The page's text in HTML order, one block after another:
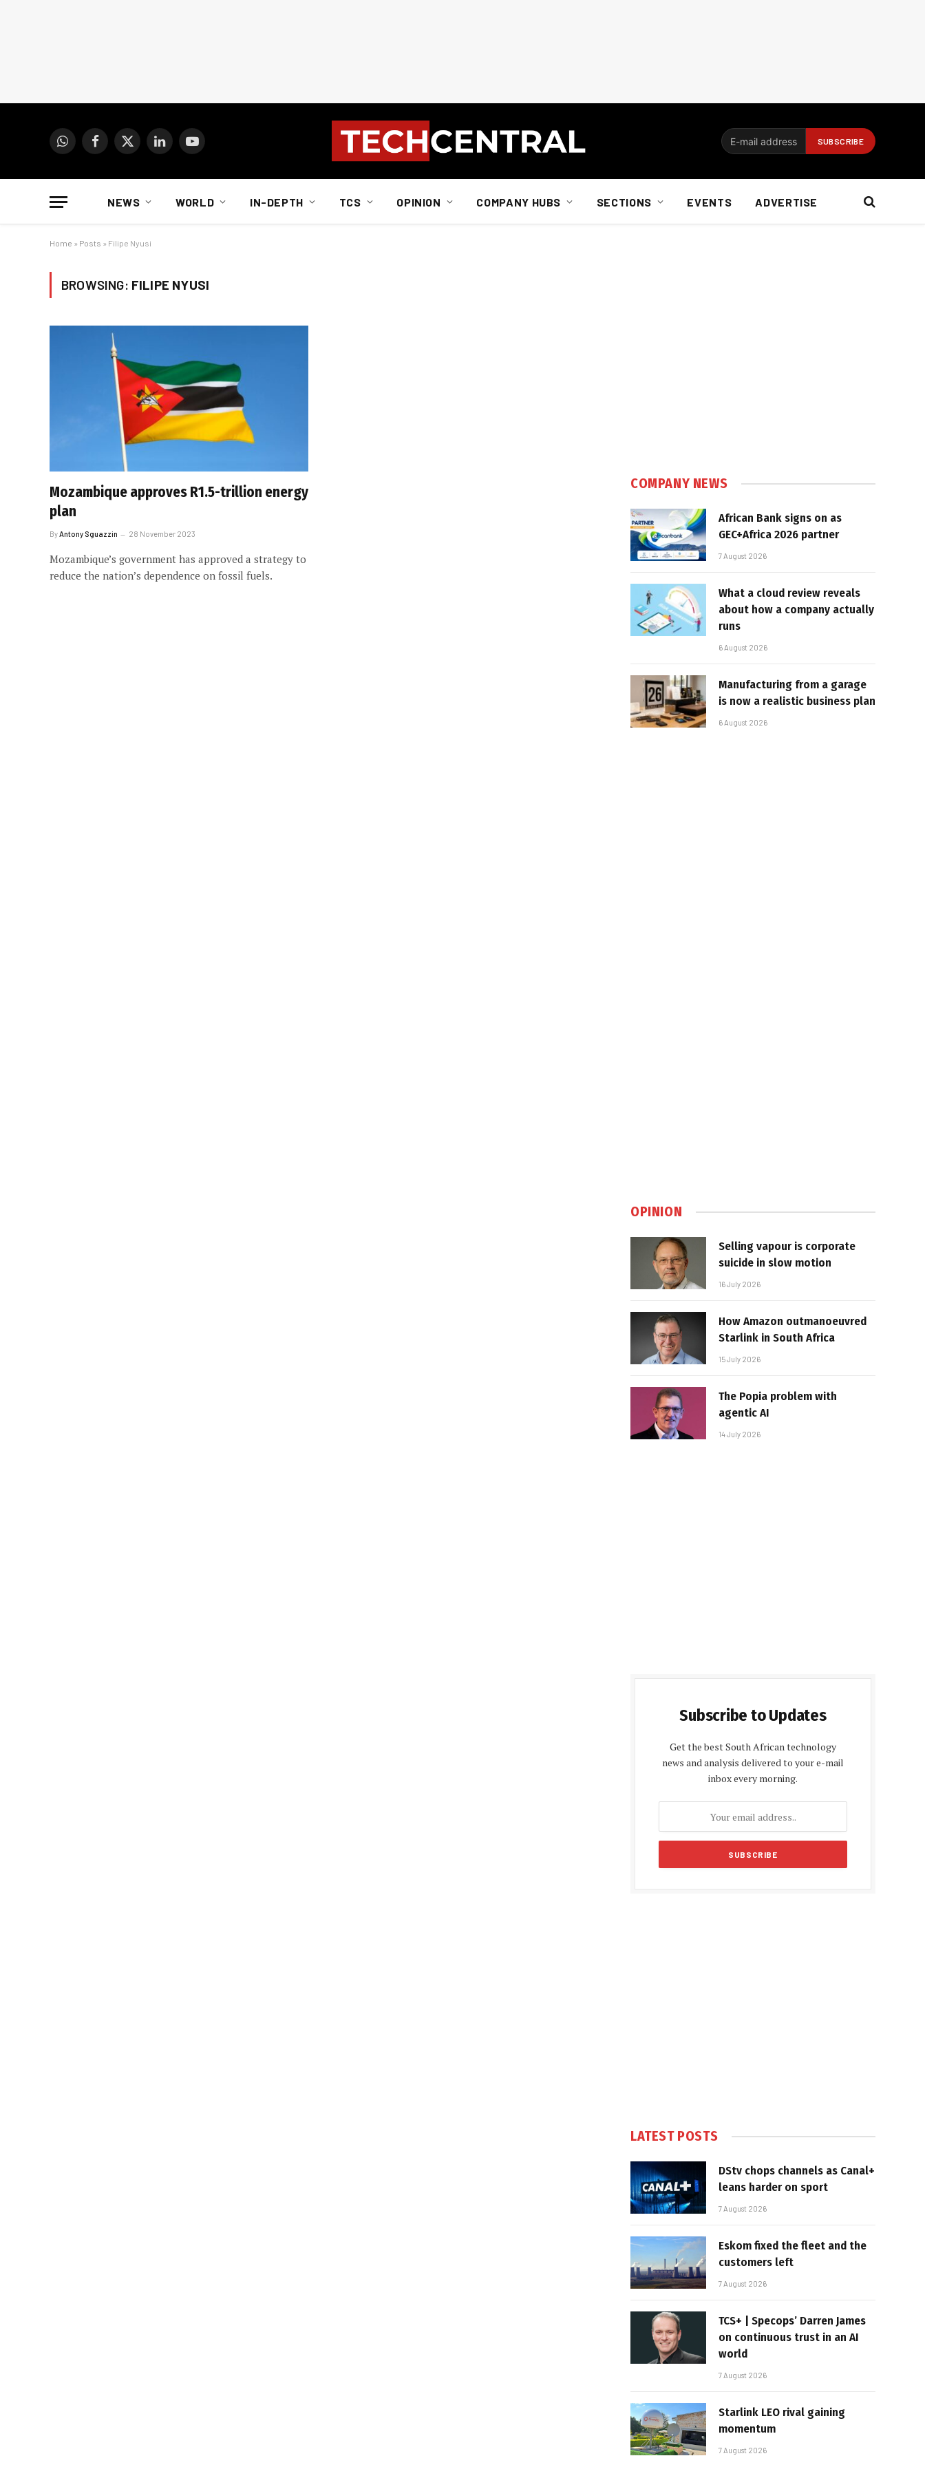
WhatsAppFacebook
X
LinkedInYouTube
NEWS WORLD IN-DEPTH TCS OPINION COMPANY HUBS SECTIONS EVENTS ADVERTISE
Home » Posts » Filipe Nyusi
BROWSING: FILIPE NYUSI
Mozambique approves R1.5-trillion energy
plan
By Antony Sguazzin 28 November 2023
Mozambique’s government has approved a strategy to
reduce the nation’s dependence on fossil fuels.
COMPANY NEWS
African Bank signs on as
GEC+Africa 2026 partner
7 August 2026
What a cloud review reveals
about how a company actually
runs
6 August 2026
Manufacturing from a garage
is now a realistic business plan
6 August 2026
OPINION
Selling vapour is corporate
suicide in slow motion
16 July 2026
How Amazon outmanoeuvred
Starlink in South Africa
15 July 2026
The Popia problem with
agentic AI
14 July 2026
Subscribe to Updates
Get the best South African technology
news and analysis delivered to your e-mail
inbox every morning.
LATEST POSTS
DStv chops channels as Canal+
leans harder on sport
7 August 2026
Eskom fixed the fleet and the
customers left
7 August 2026
TCS+ | Specops’ Darren James
on continuous trust in an AI
world
7 August 2026
Starlink LEO rival gaining
momentum
7 August 2026